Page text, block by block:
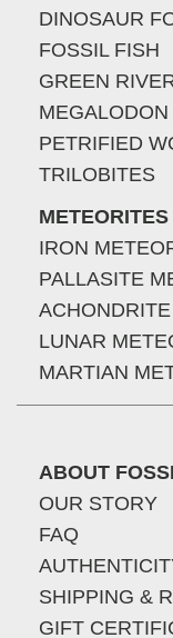
DINOSAUR
FOSSIL FISH
GREEN
PETRIFIED
TRILOBITES
METEORITES
IRON
PALLASITE
LUNAR
MARTIAN
ABOUT
OUR STORY
FAQ
SHIPPING &
GIFT